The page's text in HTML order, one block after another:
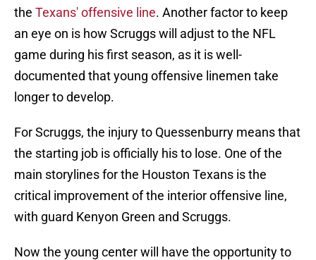
the Texans' offensive line. Another factor to keep
an eye on is how Scruggs will adjust to the NFL
game during his first season, as it is well-
documented that young offensive linemen take
longer to develop.
For Scruggs, the injury to Quessenburry means that
the starting job is officially his to lose. One of the
main storylines for the Houston Texans is the
critical improvement of the interior offensive line,
with guard Kenyon Green and Scruggs.
Now the young center will have the opportunity to